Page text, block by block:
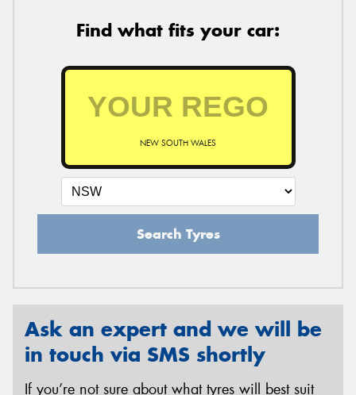
Find what fits your car:
NEW SOUTH WALES
Search Tyres
Ask an expert and we will be
in touch via SMS shortly
If you’re not sure about what tyres will best suit